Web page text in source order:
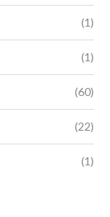
(1)
(1)
(60)
(22)
(1)